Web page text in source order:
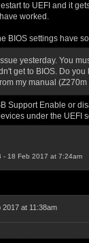
to UEFI and it
worked.
BIOS settings have
yesterday. You
get to BIOS. Do
my manual (Z270m
Support Enable or
under the UEFI
- 18 Feb 2017 at 7:24am
2017 at 11:38am